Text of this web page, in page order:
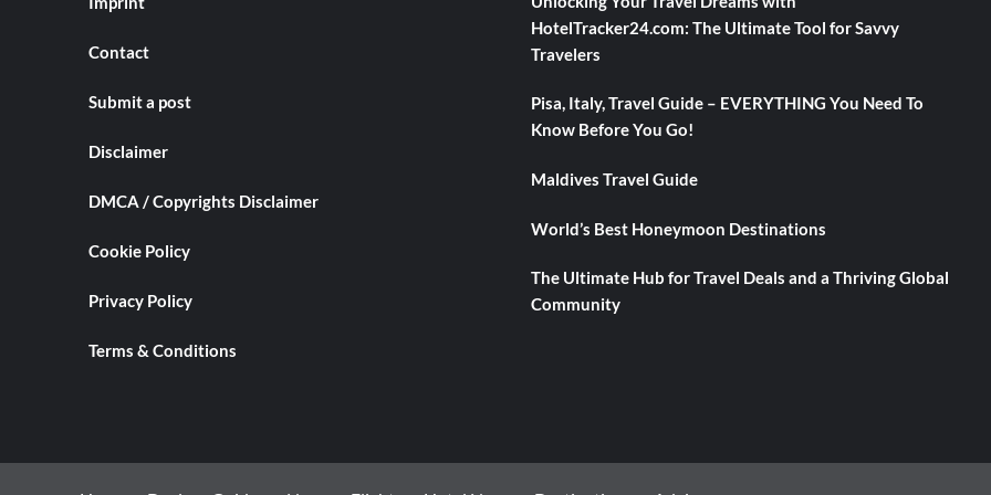
Contact
Submit a post
Disclaimer
DMCA / Copyrights Disclaimer
Cookie Policy
Privacy Policy
Terms & Conditions
HotelTracker24.com: The Ultimate Tool for Savvy
Travelers
Pisa, Italy, Travel Guide – EVERYTHING You Need To
Know Before You Go!
Maldives Travel Guide
World’s Best Honeymoon Destinations
The Ultimate Hub for Travel Deals and a Thriving Global
Community